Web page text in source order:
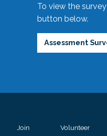
To view the
button below.
Assessment
Join Volunteer